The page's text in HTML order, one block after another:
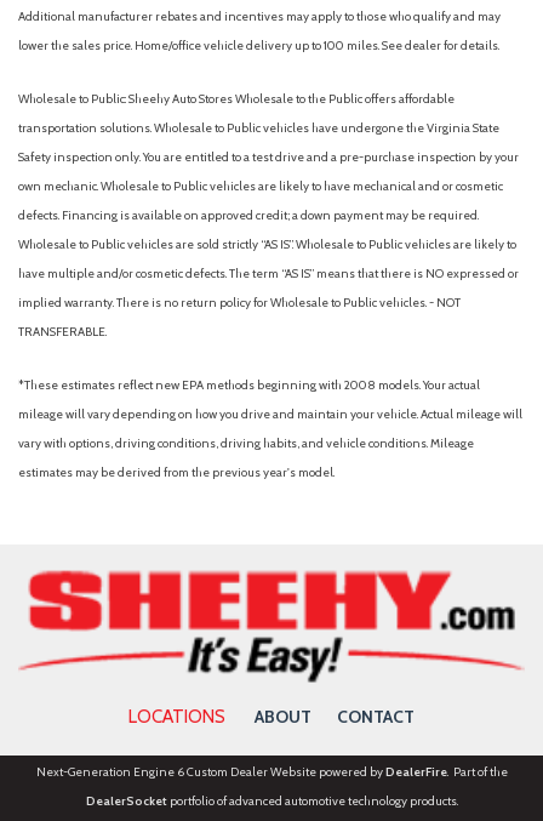
Camera system (rearview)
Camera system washer (rear)
Cargo area floor mat (rubber/vinyl)
Cargo area light
Cargo cover (retractable)
Center console (front console with armrest and storage)
Center console (illuminated)
Check rear seat reminder
Child safety door locks
Clock
Connected in-car apps (Google Assistant)
Connected in-car apps (Google POIs)
Connected in-car apps (Google search)
Cross traffic alert (front)
Cross traffic alert (rear)
Crumple zones (front)
Crumple zones (rear)
Customizable instrument cluster
Additional manufacturer rebates and incentives may apply to those who qualify and may
lower the sales price. Home/office vehicle delivery up to 100 miles. See dealer for details.
Wholesale to Public: Sheehy Auto Stores Wholesale to the Public offers affordable
transportation solutions. Wholesale to Public vehicles have undergone the Virginia State
Safety inspection only. You are entitled to a test drive and a pre-purchase inspection by your
own mechanic. Wholesale to Public vehicles are likely to have mechanical and or cosmetic
defects. Financing is available on approved credit; a down payment may be required.
Wholesale to Public vehicles are sold strictly “AS IS”. Wholesale to Public vehicles are likely to
have multiple and/or cosmetic defects. The term “AS IS” means that there is NO expressed or
implied warranty. There is no return policy for Wholesale to Public vehicles. - NOT
TRANSFERABLE.
*These estimates reflect new EPA methods beginning with 2008 models. Your actual
mileage will vary depending on how you drive and maintain your vehicle. Actual mileage will
vary with options, driving conditions, driving habits, and vehicle conditions. Mileage
estimates may be derived from the previous year's model.
LOCATIONS ABOUT CONTACT
Next-Generation Engine 6 Custom Dealer Website powered byDealerFire. Part of the
DealerSocketportfolio of advanced automotive technology products.